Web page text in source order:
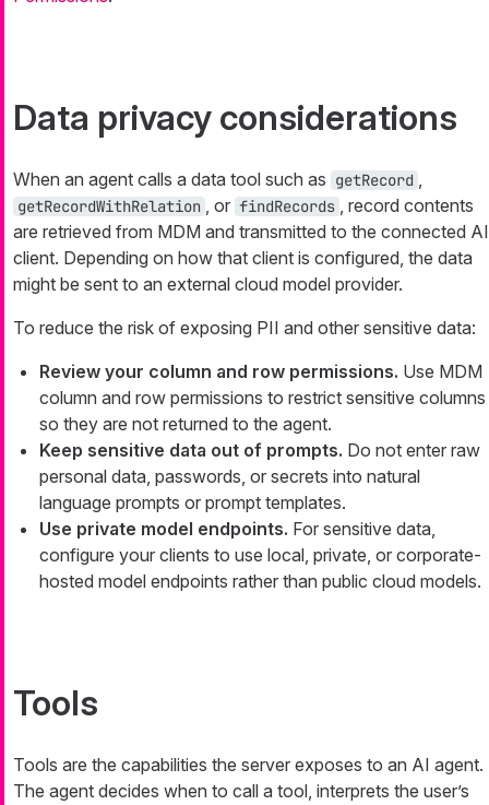
Data privacy considerations
When an agent calls a data tool such as getRecord ,
getRecordWithRelation , or findRecords , record contents
are retrieved from MDM and transmitted to the connected AI
client. Depending on how that client is configured, the data
might be sent to an external cloud model provider.
To reduce the risk of exposing PII and other sensitive data:
Review your column and row permissions. Use MDM
column and row permissions to restrict sensitive columns
so they are not returned to the agent.
Keep sensitive data out of prompts. Do not enter raw
personal data, passwords, or secrets into natural
language prompts or prompt templates.
Use private model endpoints. For sensitive data,
configure your clients to use local, private, or corporate-
hosted model endpoints rather than public cloud models.
Tools
Tools are the capabilities the server exposes to an AI agent.
The agent decides when to call a tool, interprets the user’s